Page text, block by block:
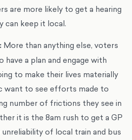
are more likely to get a hearing
can keep it local.
More than anything else, voters
a plan and engage with
to make their lives materially
want to see efforts made to
number of frictions they see in
it is the 8am rush to get a GP
of local train and bus